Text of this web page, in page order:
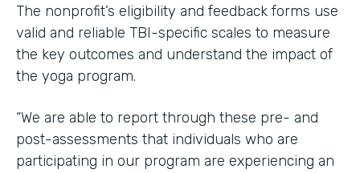
The nonprofit’s eligibility and feedback forms use
valid and reliable TBI-specific scales to measure
the key outcomes and understand the impact of
the yoga program.
“We are able to report through these pre- and
post-assessments that individuals who are
participating in our program are experiencing an